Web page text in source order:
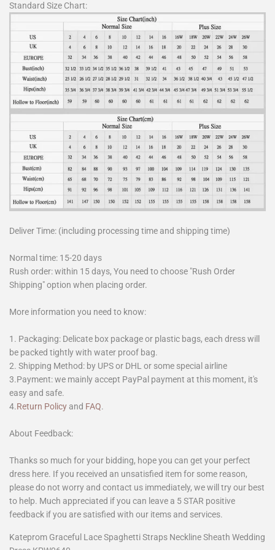
Standard Size Chart:
Deliver Time: (including processing time and shipping time)
Normal time: 15-20 days
Rush order: within 15 days, You need to choose "Rush Order
Shipping" option when placing order.
More information you need to know:
1. Packaging: Delicate box package or plastic bags, each dress will
be packed tightly with water proof bag.
2. Shipping Method: by UPS or DHL or some special airline
3.Payment: we mainly accept PayPal payment at this moment, it's
easy and safe.
4.Return Policy and FAQ.
About Feedback:
Thanks so much for your bidding, hope you can get your perfect
dress here. If you received an unsatisfied item for some reason,
please do not worry and contact us immediately, we will try our best
to help. Much appreciated if you can leave a 5 STAR positive
feedback if you are satisfied with our items and services.
Kateprom Graceful Lace Spaghetti Straps Neckline Sheath Wedding